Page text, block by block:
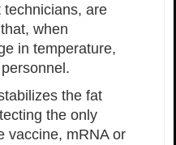
technicians, are
when
in temperature,
the fat
the only
vaccine, mRNA or